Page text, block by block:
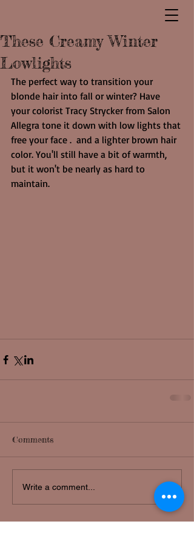
These Creamy Winter
Lowlights
The perfect way to transition your
blonde hair into fall or winter? Have
your colorist Tracy Strycker from Salon
Allegra tone it down with low lights that
free your face .  and a lighter brown hair
color. You'll still have a bit of warmth,
but it won't be nearly as hard to
maintain.
Comments
Write a comment...